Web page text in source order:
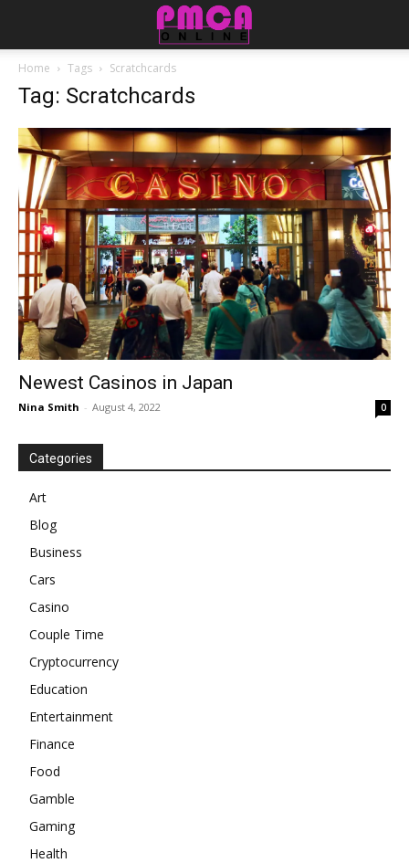
Home Tags Scratchcards
Tag: Scratchcards
Newest Casinos in Japan
Nina Smith - August 4, 2022 0
Categories
Art
Blog
Business
Cars
Casino
Couple Time
Cryptocurrency
Education
Entertainment
Finance
Food
Gamble
Gaming
Health